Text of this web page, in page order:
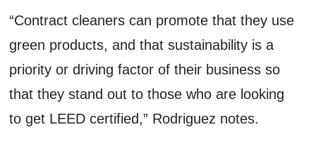
“Contract cleaners can promote that they use
green products, and that sustainability is a
priority or driving factor of their business so
that they stand out to those who are looking
to get LEED certified,” Rodriguez notes.